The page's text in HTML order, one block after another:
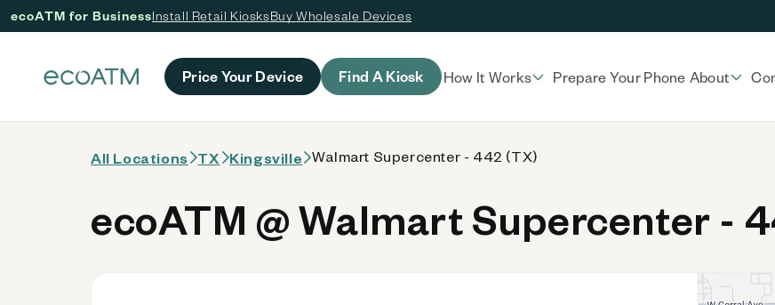
ecoATM for BusinessInstall Retail KiosksBuy Wholesale Devices
Price Your Device Find A Kiosk How It Works Prepare Your Phone About
All Locations TX Kingsville Walmart Supercenter - 442 (TX)
ecoATM @ Walmart Supercenter -